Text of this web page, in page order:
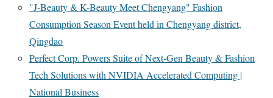
"J-Beauty & K-Beauty Meet Chengyang" Fashion
Consumption Season Event held in Chengyang district,
Qingdao
Perfect Corp. Powers Suite of Next-Gen Beauty & Fashion
Tech Solutions with NVIDIA Accelerated Computing |
National Business